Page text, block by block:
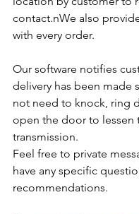
contact.nWe also
with every order.
Our software notifies
delivery has been made
not need to knock, ring
open the door to lessen
transmission.
Feel free to private
have any specific
recommendations.